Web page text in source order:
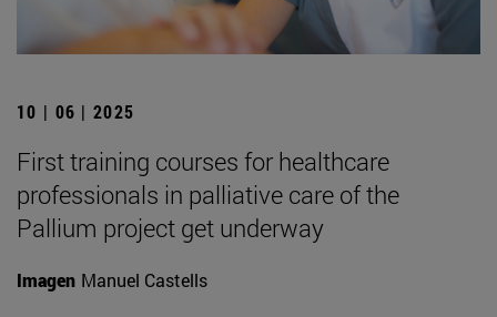
10 | 06 | 2025
First training courses for healthcare
professionals in palliative care of the
Pallium project get underway
Imagen Manuel Castells